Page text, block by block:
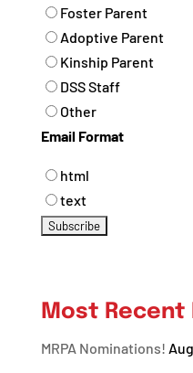
Foster Parent
Adoptive Parent
Kinship Parent
DSS Staff
Other
Email Format
html
text
Most Recent
MRPA Nominations!